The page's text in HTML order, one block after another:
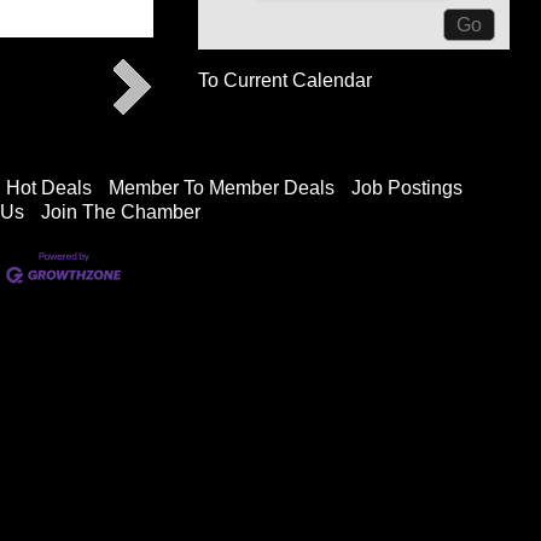
To Current Calendar
Hot Deals Member To Member Deals
Job Postings
Join The Chamber